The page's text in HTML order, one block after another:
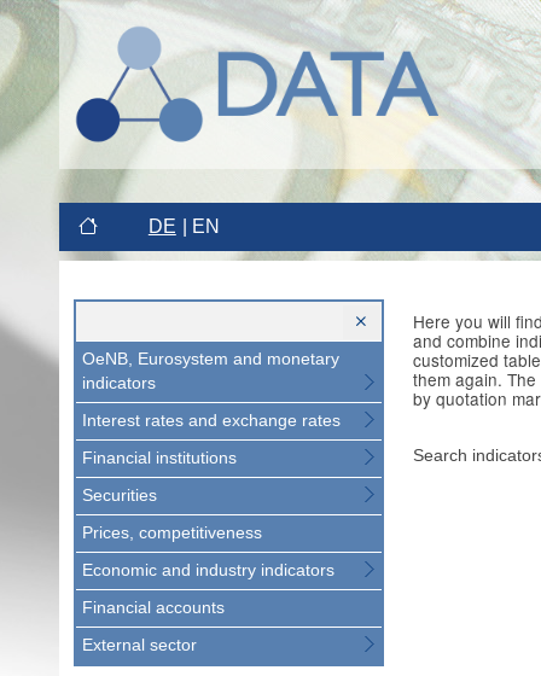
DE EN
OeNB, Eurosystem and monetary
indicators
Interest rates and exchange rates
Financial institutions
Securities
Prices, competitiveness
Economic and industry indicators
Financial accounts
External sector
Here you will
and combine
customized
them again.
by quotation
Search